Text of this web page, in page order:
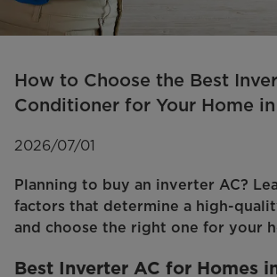
How to Choose the Best
Conditioner for Your Home
Planning to buy an inverter AC?
factors that determine a high-
and choose the right one for your
2026/07/01
Best Inverter AC for Homes